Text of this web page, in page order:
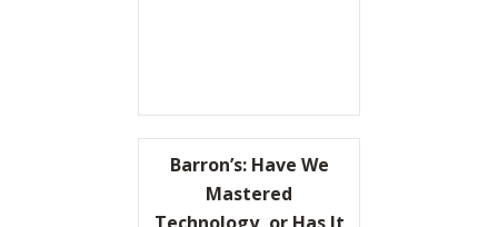
Barron’s: Have We
Mastered